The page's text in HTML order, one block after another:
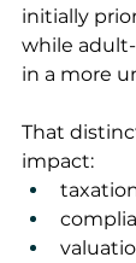
initially
while
in a more
That
impact: